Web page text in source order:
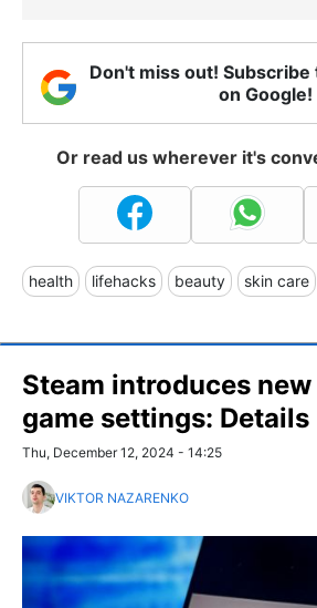
Don't miss out!
on Google!
Or read us wherever it's
health lifehacks beauty skin care
Steam introduces
game settings: Details
Thu, December 12, 2024 - 14:25
VIKTOR NAZARENKO